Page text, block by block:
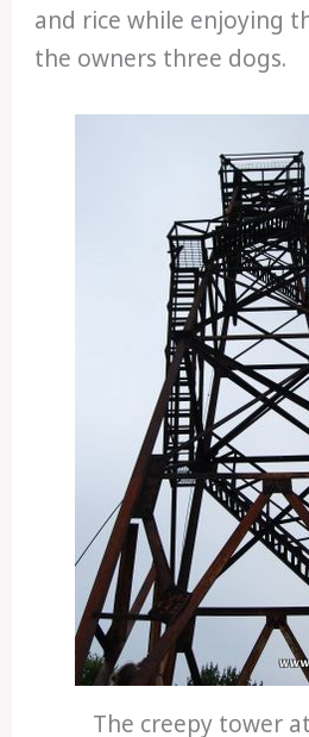
and rice while enjoying
the owners three dogs.
The creepy tower